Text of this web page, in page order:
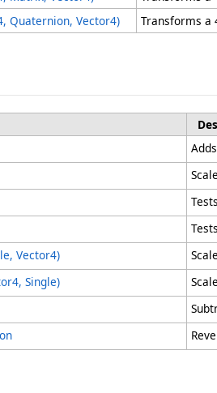
, Quaternion, Vector4) Transforms a
Vector4)
Single)